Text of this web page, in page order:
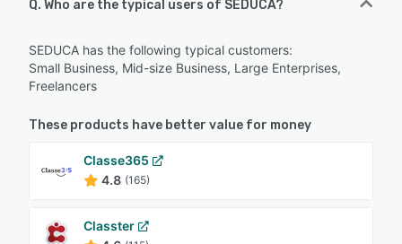
Q. Who are the typical users of SEDUCA?
SEDUCA has the following typical customers:
Small Business, Mid-size Business, Large Enterprises,
Freelancers
These products have better value for money
Classe365
4.8 (165)
Classter